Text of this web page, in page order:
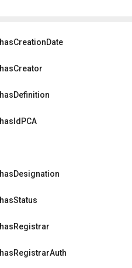
hasCreationDate
hasCreator
hasDefinition
hasIdPCA
hasDesignation
hasStatus
hasRegistrar
hasRegistrarAuth